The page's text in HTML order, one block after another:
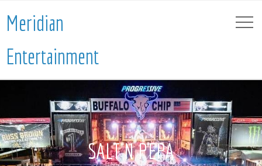
Meridian
Entertainment
SALT N PEPA